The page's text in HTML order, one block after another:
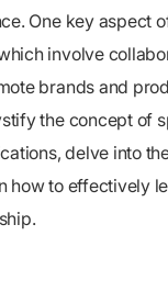
One key aspect
involve
brands and
the concept of
delve into
how to effectively